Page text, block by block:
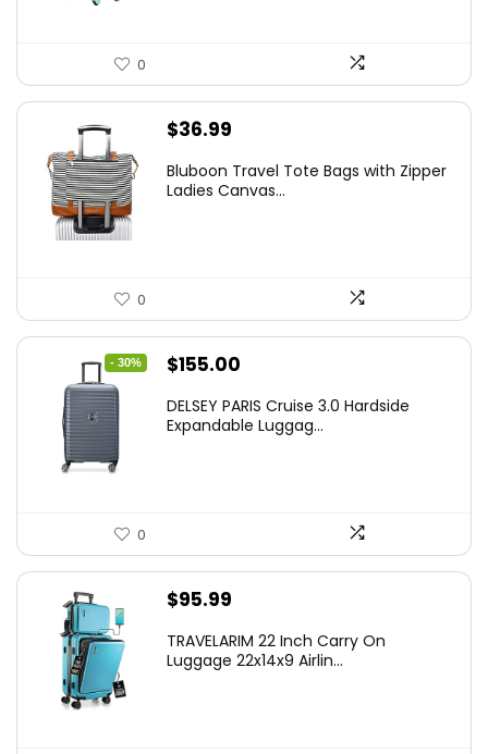
0
$36.99
Bluboon Travel Tote Bags with Zipper
Ladies Canvas...
0
- 30%
Original
was:
$155.00
is:
DELSEY PARIS Cruise 3.0 Hardside
Expandable Luggag...
0
$95.99
TRAVELARIM 22 Inch Carry On
Luggage 22x14x9 Airlin...